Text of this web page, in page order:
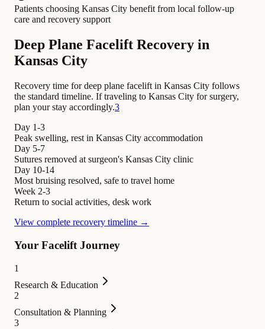
Patients choosing Kansas City benefit from local follow-up
care and recovery support
Deep Plane Facelift Recovery in
Kansas City
Recovery time for deep plane facelift in Kansas City follows
the standard timeline. If traveling to Kansas City for surgery,
plan your stay accordingly.3
Day 1-3
Peak swelling, rest in Kansas City accommodation
Day 5-7
Sutures removed at surgeon's Kansas City clinic
Day 10-14
Most bruising resolved, safe to travel home
Week 2-3
Return to social activities, desk work
View complete recovery timeline →
Your Facelift Journey
1
Research & Education
2
Consultation & Planning
3